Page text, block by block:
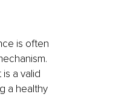
is often
a valid
a healthy